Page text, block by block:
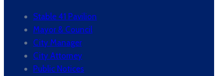
Stable 41 Pavilion
Mayor & Council
City Manager
City Attorney
Public Notices